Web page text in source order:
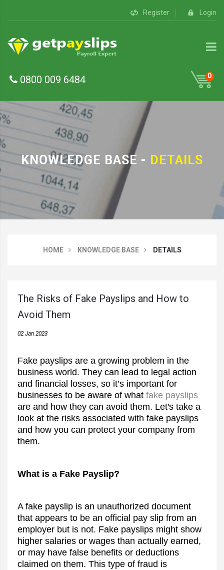
Register Login
0800 009 6484 0
KNOWLEDGE BASE - DETAILS
HOME KNOWLEDGE BASE DETAILS
The Risks of Fake Payslips and How to
Avoid Them
02 Jan 2023
Fake payslips are a growing problem in the
business world. They can lead to legal action
and financial losses, so it’s important for
businesses to be aware of what fake payslips
are and how they can avoid them. Let's take a
look at the risks associated with fake payslips
and how you can protect your company from
them.
What is a Fake Payslip?
A fake payslip is an unauthorized document
that appears to be an official pay slip from an
employer but is not. Fake payslips might show
higher salaries or wages than actually earned,
or may have false benefits or deductions
claimed on them. This type of fraud is